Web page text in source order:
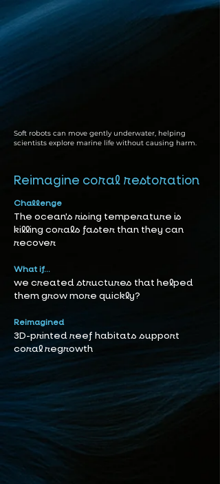
Soft robots can move gently underwater, helping
scientists explore marine life without causing harm.
Reimagine coral restoration
Challenge
The ocean's rising temperature is
killing corals faster than they can
recover
What if...
we created structures that helped
them grow more quickly?
Reimagined
3D-printed reef habitats support
coral regrowth